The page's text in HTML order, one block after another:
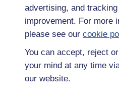
advertising, and
improvement. For more
please see our cookie
You can accept, reject
your mind at any time
our website.
2